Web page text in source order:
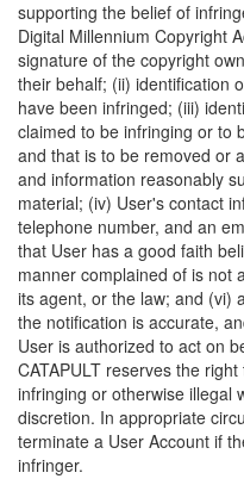
supporting the belief of
Digital Millennium Copyright
signature of the copyright
their behalf; (ii) identification
have been infringed; (iii)
claimed to be infringing or to
and that is to be removed or
and information reasonably
material; (iv) User's contact
telephone number, and an
that User has a good faith
manner complained of is not
its agent, or the law; and (vi)
the notification is accurate,
User is authorized to act on
CATAPULT reserves the
infringing or otherwise illegal
discretion. In appropriate
terminate a User Account if
infringer.